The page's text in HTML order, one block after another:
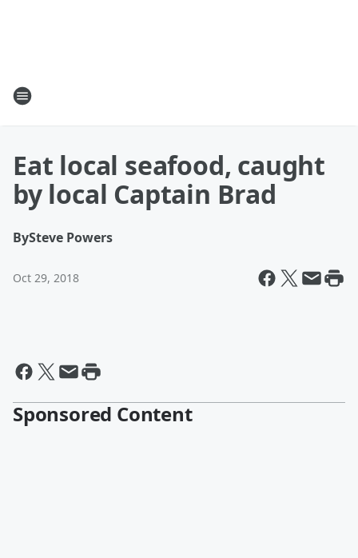
Eat local seafood, caught
by local Captain Brad
BySteve Powers
Oct 29, 2018
Sponsored Content